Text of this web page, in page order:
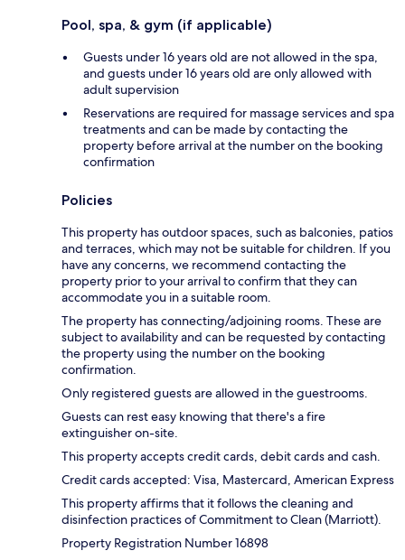
Pool, spa, & gym (if applicable)
Guests under 16 years old are not allowed in the spa,
and guests under 16 years old are only allowed with
adult supervision
Reservations are required for massage services and spa
treatments and can be made by contacting the
property before arrival at the number on the booking
confirmation
Policies
This property has outdoor spaces, such as balconies, patios
and terraces, which may not be suitable for children. If you
have any concerns, we recommend contacting the
property prior to your arrival to confirm that they can
accommodate you in a suitable room.
The property has connecting/adjoining rooms. These are
subject to availability and can be requested by contacting
the property using the number on the booking
confirmation.
Only registered guests are allowed in the guestrooms.
Guests can rest easy knowing that there's a fire
extinguisher on-site.
This property accepts credit cards, debit cards and cash.
Credit cards accepted: Visa, Mastercard, American Express
This property affirms that it follows the cleaning and
disinfection practices of Commitment to Clean (Marriott).
Property Registration Number 16898